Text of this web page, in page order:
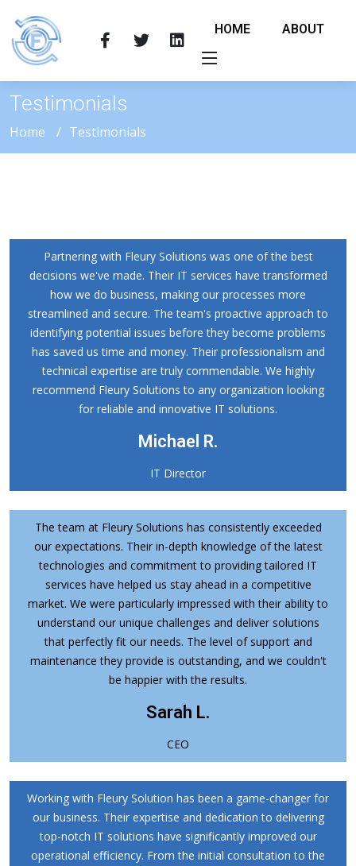
HOME ABOUT
Testimonials
Home Testimonials
Partnering with Fleury Solutions was one of the best
decisions we've made. Their IT services have transformed
how we do business, making our processes more
streamlined and secure. The team's proactive approach to
identifying potential issues before they become problems
has saved us time and money. Their professionalism and
technical expertise are truly commendable. We highly
recommend Fleury Solutions to any organization looking
for reliable and innovative IT solutions.
Michael R.
IT Director
The team at Fleury Solutions has consistently exceeded
our expectations. Their in-depth knowledge of the latest
technologies and commitment to providing tailored IT
services have helped us stay ahead in a competitive
market. We were particularly impressed with their ability to
understand our unique challenges and deliver solutions
that perfectly fit our needs. The level of support and
maintenance they provide is outstanding, and we couldn't
be happier with the results.
Sarah L.
CEO
Working with Fleury Solution has been a game-changer for
our business. Their expertise and dedication to delivering
top-notch IT solutions have significantly improved our
operational efficiency. From the initial consultation to the